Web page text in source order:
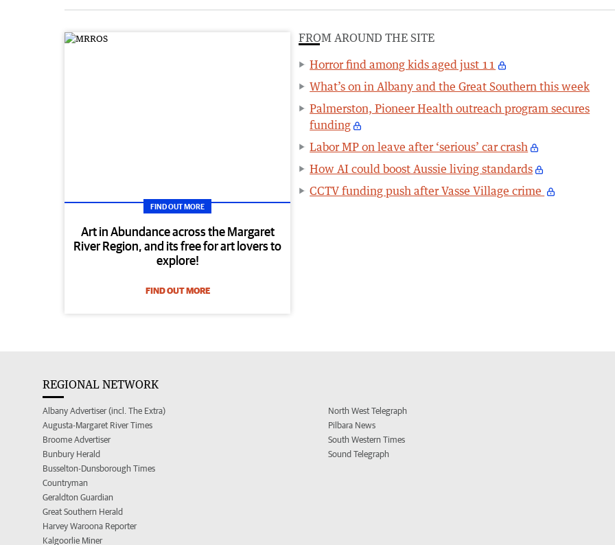
FIND OUT MORE
Art in Abundance across the Margaret
River Region, and its free for art lovers to
explore!
FIND OUT MORE
FROM AROUND THE SITE
Horror find among kids aged just 11
What’s on in Albany and the Great Southern this week
Palmerston, Pioneer Health outreach program secures
funding
Labor MP on leave after ‘serious’ car crash
How AI could boost Aussie living standards
CCTV funding push after Vasse Village crime
REGIONAL NETWORK
Albany Advertiser (incl. The Extra)
Augusta-Margaret River Times
Broome Advertiser
Bunbury Herald
Busselton-Dunsborough Times
Countryman
Geraldton Guardian
Great Southern Herald
Harvey Waroona Reporter
Kalgoorlie Miner
North West Telegraph
Pilbara News
South Western Times
Sound Telegraph